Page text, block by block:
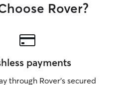
Rover?
payments
through Rover’s secured